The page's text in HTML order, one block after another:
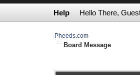
Help Hello There,
Pheeds.com
Board Message